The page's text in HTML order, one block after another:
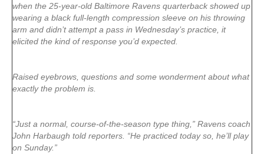
when the 25-year-old Baltimore Ravens quarterback showed up
wearing a black full-length compression sleeve on his throwing
arm and didn’t attempt a pass in Wednesday’s practice, it
elicited the kind of response you’d expected.
Raised eyebrows, questions and some wonderment about what
exactly the problem is.
“Just a normal, course-of-the-season type thing,” Ravens coach
John Harbaugh told reporters. “He practiced today so, he’ll play
on Sunday.”